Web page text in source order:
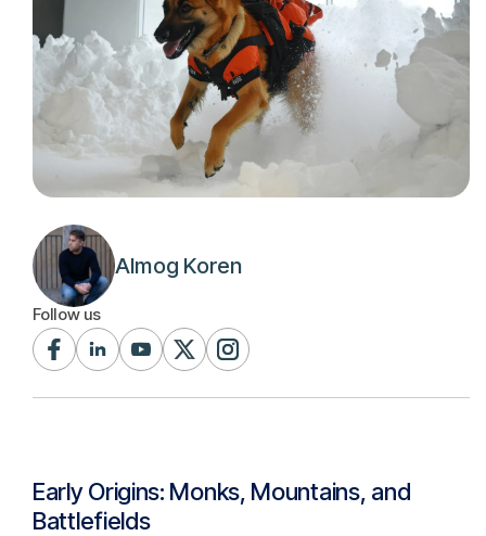
Almog Koren
Follow us
Early Origins: Monks, Mountains, and
Battlefields